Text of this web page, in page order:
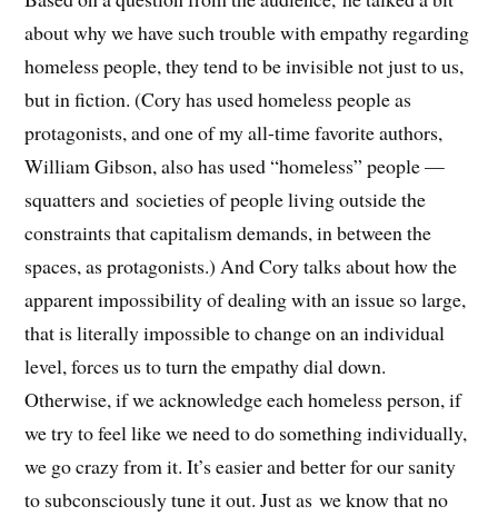
about why we have such trouble with empathy regarding
homeless people, they tend to be invisible not just to us,
but in fiction. (Cory has used homeless people as
protagonists, and one of my all-time favorite authors,
William Gibson, also has used “homeless” people —
squatters and societies of people living outside the
constraints that capitalism demands, in between the
spaces, as protagonists.) And Cory talks about how the
apparent impossibility of dealing with an issue so large,
that is literally impossible to change on an individual
level, forces us to turn the empathy dial down.
Otherwise, if we acknowledge each homeless person, if
we try to feel like we need to do something individually,
we go crazy from it. It’s easier and better for our sanity
to subconsciously tune it out. Just as we know that no